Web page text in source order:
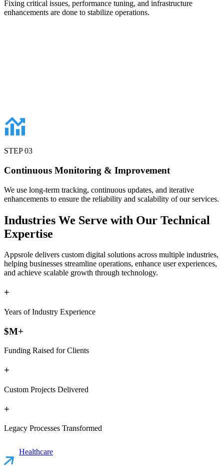
Fixing critical issues, performance tuning, and infrastructure
enhancements are done to stabilize operations.
STEP03
Continuous Monitoring & Improvement
We use long-term tracking, continuous updates, and iterative
enhancements to ensure the reliability and scalability of our services.
Industries We Serve with Our Technical
Expertise
Appsrole delivers custom digital solutions across multiple industries,
helping businesses streamline operations, enhance user experiences,
and achieve scalable growth through technology.
+
Years of Industry Experience
$M+
Funding Raised for Clients
+
Custom Projects Delivered
+
Legacy Processes Transformed
Healthcare